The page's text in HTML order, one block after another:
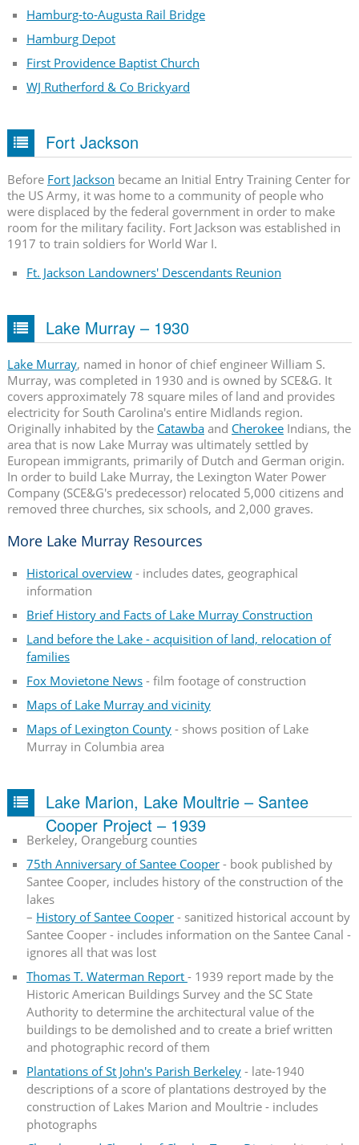
Hamburg-to-Augusta Rail Bridge
Hamburg Depot
First Providence Baptist Church
WJ Rutherford & Co Brickyard
Fort Jackson
Before Fort Jackson became an Initial Entry Training Center for
the US Army, it was home to a community of people who
were displaced by the federal government in order to make
room for the military facility. Fort Jackson was established in
1917 to train soldiers for World War I.
Ft. Jackson Landowners' Descendants Reunion
Lake Murray – 1930
Lake Murray, named in honor of chief engineer William S.
Murray, was completed in 1930 and is owned by SCE&G. It
covers approximately 78 square miles of land and provides
electricity for South Carolina's entire Midlands region.
Originally inhabited by the Catawbaand CherokeeIndians, the
area that is now Lake Murray was ultimately settled by
European immigrants, primarily of Dutch and German origin.
In order to build Lake Murray, the Lexington Water Power
Company (SCE&G's predecessor) relocated 5,000 citizens and
removed three churches, six schools, and 2,000 graves.
More Lake Murray Resources
Historical overview- includes dates, geographical
information
Brief History and Facts of Lake Murray Construction
Land before the Lake - acquisition of land, relocation of
families
Fox Movietone News- film footage of construction
Maps of Lake Murray and vicinity
Maps of Lexington County- shows position of Lake
Murray in Columbia area
Lake Marion, Lake Moultrie – Santee
Cooper Project – 1939
Berkeley, Orangeburg counties
75th Anniversary of Santee Cooper- book published by
Santee Cooper, includes history of the construction of the
lakes
– History of Santee Cooper- sanitized historical account by
Santee Cooper - includes information on the Santee Canal -
ignores all that was lost
Thomas T. Waterman Report - 1939 report made by the
Historic American Buildings Survey and the SC State
Authority to determine the architectural value of the
buildings to be demolished and to create a brief written
and photographic record of them
Plantations of St John's Parish Berkeley- late-1940
descriptions of a score of plantations destroyed by the
construction of Lakes Marion and Moultrie - includes
photographs